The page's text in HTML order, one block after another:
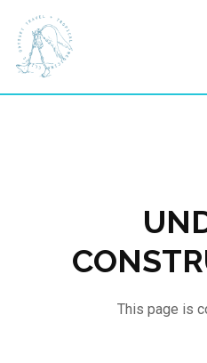
content
This page is